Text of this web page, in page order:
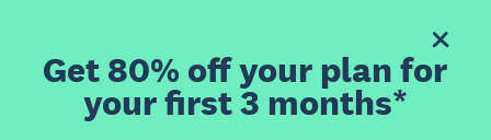
Get 80% off your plan for
your first 3 months*